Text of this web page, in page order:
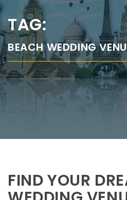
TAG:
BEACH WEDDING
FIND YOUR